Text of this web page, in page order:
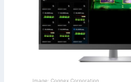
Image: Cognex Corporation